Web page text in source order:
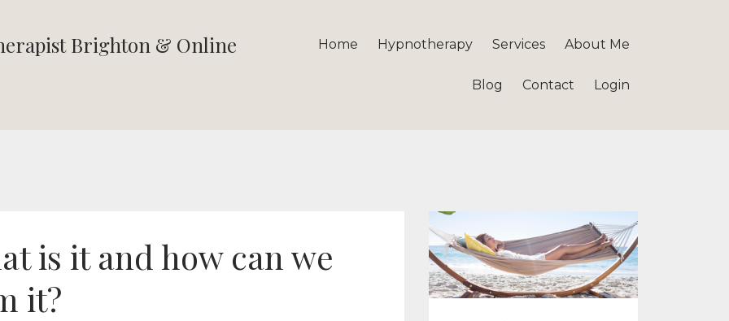
Brighton & Online Home Hypnotherapy Services About Me
Blog Contact Login
is it and how can we
it?